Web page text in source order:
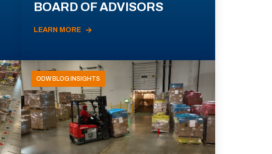
BOARD OF ADVISORS
LEARN MORE
ODW BLOG INSIGHTS